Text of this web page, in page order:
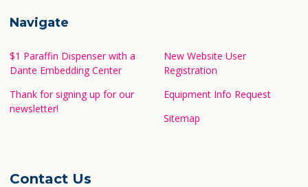
Navigate
$1 Paraffin Dispenser with a
Dante Embedding Center
Thank for signing up for our
newsletter!
New Website User
Registration
Equipment Info Request
Sitemap
Contact Us